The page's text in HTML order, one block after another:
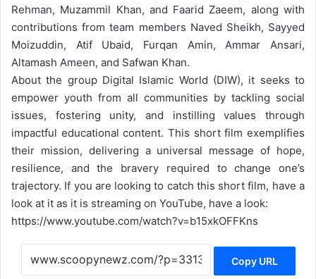
Rehman, Muzammil Khan, and Faarid Zaeem, along with
contributions from team members Naved Sheikh, Sayyed
Moizuddin, Atif Ubaid, Furqan Amin, Ammar Ansari,
Altamash Ameen, and Safwan Khan.
About the group Digital Islamic World (DIW), it seeks to
empower youth from all communities by tackling social
issues, fostering unity, and instilling values through
impactful educational content. This short film exemplifies
their mission, delivering a universal message of hope,
resilience, and the bravery required to change one’s
trajectory. If you are looking to catch this short film, have a
look at it as it is streaming on YouTube, have a look:
https://www.youtube.com/watch?v=b15xkOFFKns
Copy URL